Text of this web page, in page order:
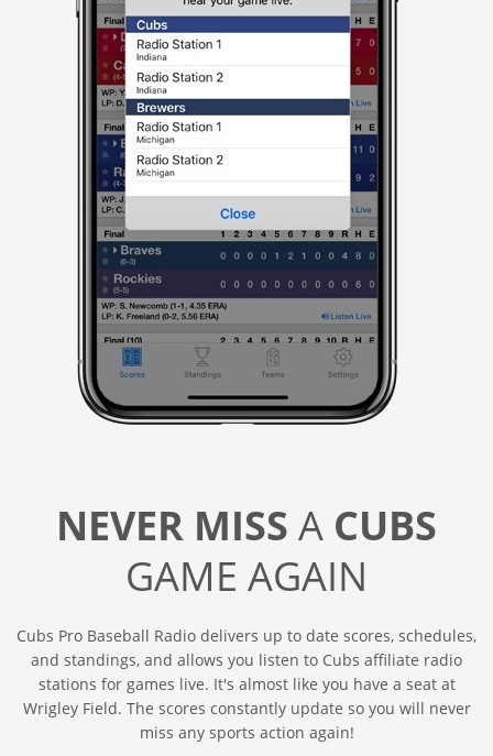
NEVER MISS A CUBS
GAME AGAIN
Cubs Pro Baseball Radio delivers up to date scores, schedules,
and standings, and allows you listen to Cubs affiliate radio
stations for games live. It's almost like you have a seat at
Wrigley Field. The scores constantly update so you will never
miss any sports action again!